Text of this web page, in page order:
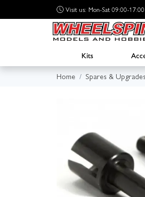
Visit us: Mon-Sat 09:00-17:00
Kits
Home
Spares & Upgrades